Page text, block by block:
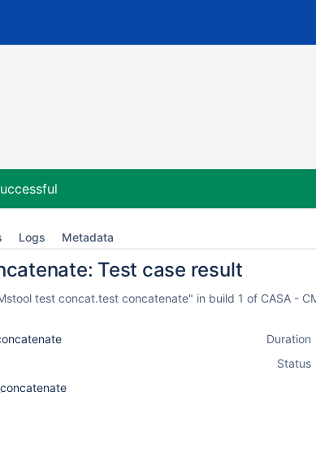
Logs Metadata
Test case result
test concat.test concatenate" in build 1 of CASA -
Duration
Status